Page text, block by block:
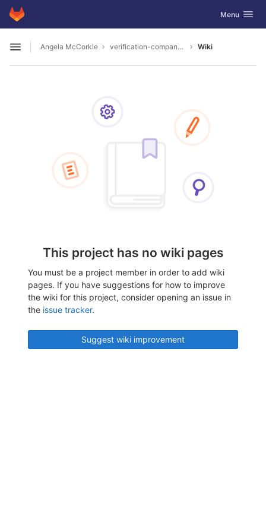
Skip to content
GitLab Toggle
Menu
Open sidebar
Angela McCorkle verification-company-1289 Wiki
This project has no wiki pages
You must be a project member in order to add wiki
pages. If you have suggestions for how to improve
the wiki for this project, consider opening an issue in
the issue tracker.
Suggest wiki improvement